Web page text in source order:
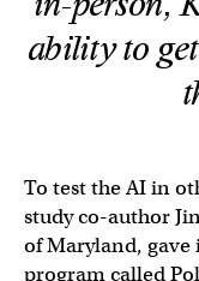
ability to
To test the AI in
study co-author
of Maryland,
program called